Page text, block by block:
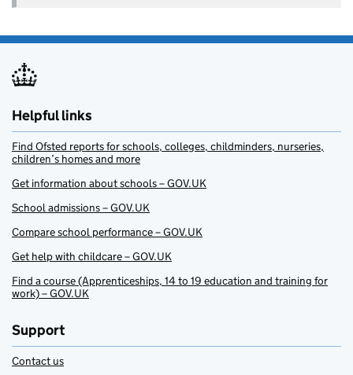
Helpful links
Find Ofsted reports for schools, colleges, childminders, nurseries,
children’s homes and more
Get information about schools – GOV.UK
School admissions – GOV.UK
Compare school performance – GOV.UK
Get help with childcare – GOV.UK
Find a course (Apprenticeships, 14 to 19 education and training for
work) – GOV.UK
Support
Contact us